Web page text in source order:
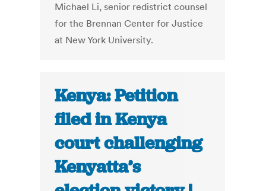
Michael Li, senior redistrict counsel
for the Brennan Center for Justice
at New York University.
Kenya: Petition
filed in Kenya
court challenging
Kenyatta’s